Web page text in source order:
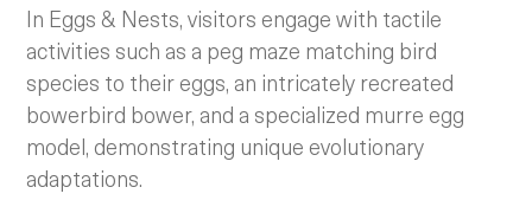
In Eggs & Nests, visitors engage with tactile
activities such as a peg maze matching bird
species to their eggs, an intricately recreated
bowerbird bower, and a specialized murre egg
model, demonstrating unique evolutionary
adaptations.